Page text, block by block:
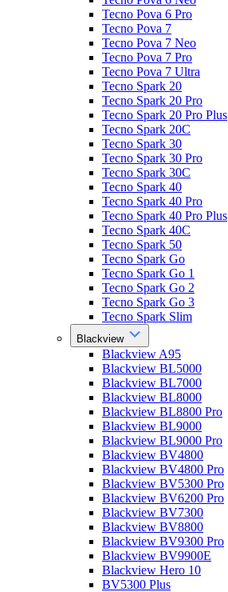
Tecno Pova 6 Pro
Tecno Pova 7
Tecno Pova 7 Neo
Tecno Pova 7 Pro
Tecno Pova 7 Ultra
Tecno Spark 20
Tecno Spark 20 Pro
Tecno Spark 20 Pro Plus
Tecno Spark 20C
Tecno Spark 30
Tecno Spark 30 Pro
Tecno Spark 30C
Tecno Spark 40
Tecno Spark 40 Pro
Tecno Spark 40 Pro Plus
Tecno Spark 40C
Tecno Spark 50
Tecno Spark Go
Tecno Spark Go 1
Tecno Spark Go 2
Tecno Spark Go 3
Tecno Spark Slim
Blackview
Blackview A95
Blackview BL5000
Blackview BL7000
Blackview BL8000
Blackview BL8800 Pro
Blackview BL9000
Blackview BL9000 Pro
Blackview BV4800
Blackview BV4800 Pro
Blackview BV5300 Pro
Blackview BV6200 Pro
Blackview BV7300
Blackview BV8800
Blackview BV9300 Pro
Blackview BV9900E
Blackview Hero 10
BV5300 Plus